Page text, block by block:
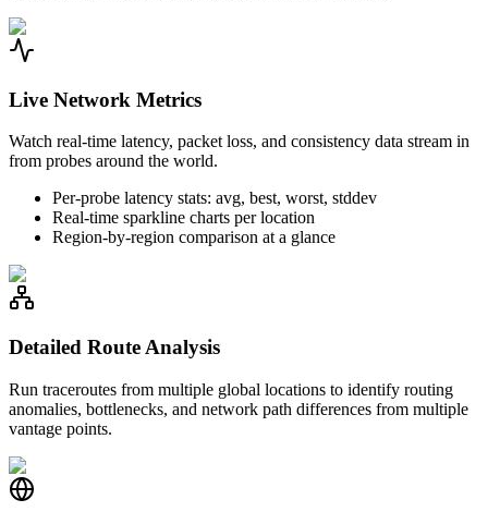
Live Network Metrics
Watch real-time latency, packet loss, and consistency data stream in
from probes around the world.
Per-probe latency stats: avg, best, worst, stddev
Real-time sparkline charts per location
Region-by-region comparison at a glance
Detailed Route Analysis
Run traceroutes from multiple global locations to identify routing
anomalies, bottlenecks, and network path differences from multiple
vantage points.